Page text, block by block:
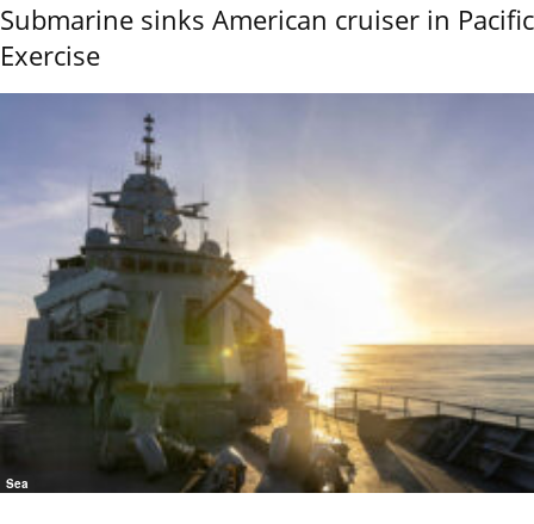
Submarine sinks American cruiser in Pacific
Exercise
Sea